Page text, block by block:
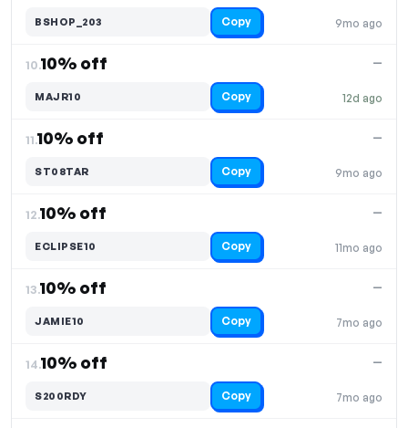
9mo ago
BSHOP_203 Copy
10.10% off
12d ago
—
MAJR10 Copy
11.10% off
9mo ago
—
ST08TAR Copy
12.10% off
11mo ago
—
ECLIPSE10 Copy
13.10% off
7mo ago
—
JAMIE10 Copy
14.10% off
7mo ago
—
S200RDY Copy